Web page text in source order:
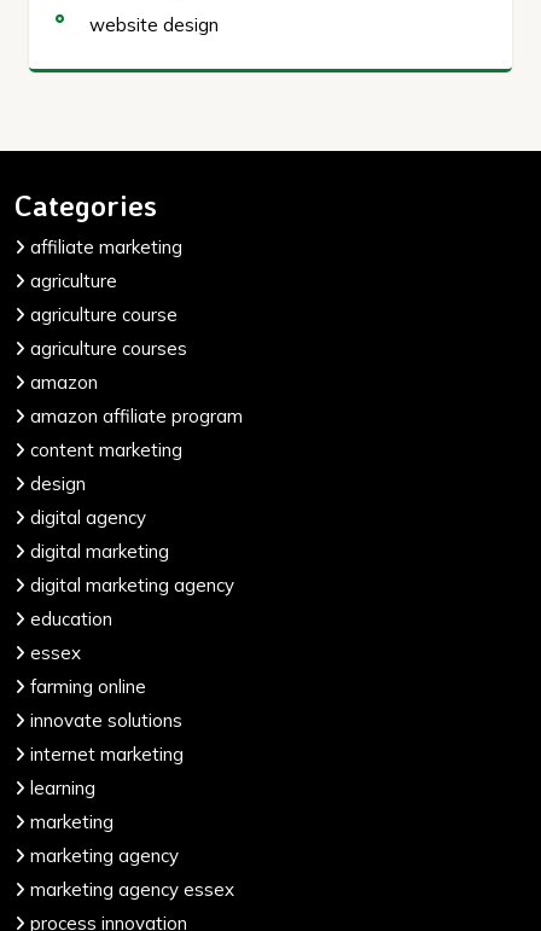
website design
Categories
affiliate marketing
agriculture
agriculture course
agriculture courses
amazon
amazon affiliate program
content marketing
design
digital agency
digital marketing
digital marketing agency
education
essex
farming online
innovate solutions
internet marketing
learning
marketing
marketing agency
marketing agency essex
process innovation